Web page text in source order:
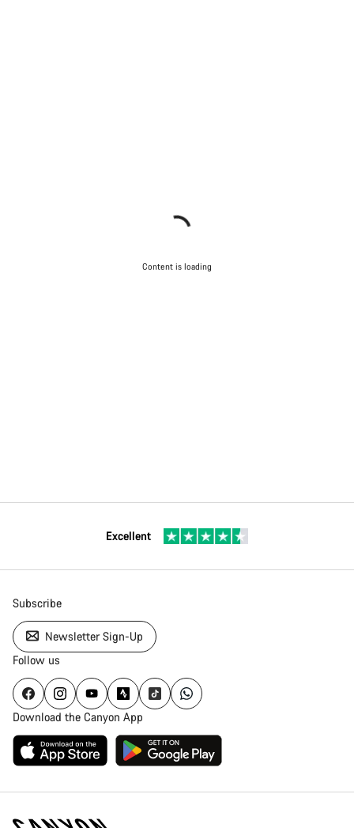
Content is loading
Excellent
Subscribe
Newsletter Sign-Up
Follow us
Download the Canyon App